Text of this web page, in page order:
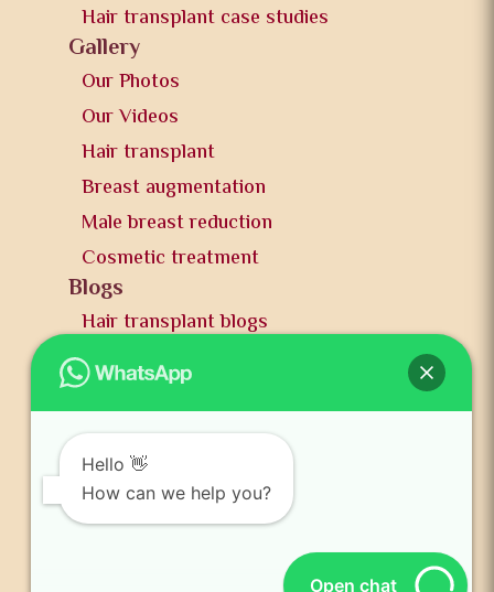
Hair transplant case studies
Gallery
Our Photos
Our Videos
Hair transplant
Breast augmentation
Male breast reduction
Cosmetic treatment
Blogs
Hair transplant blogs
Plastic surgery blogs
PR
News and publication
FAQs
Contact us
Hello 👋
How can we help you?
Open chat